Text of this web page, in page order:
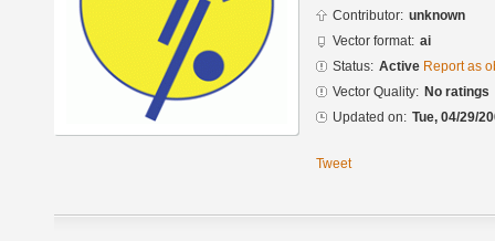
Contributor: unknown
Vector format: ai
Status: Active Report as
Vector Quality: No ratings
Updated on: Tue, 04/29/
Tweet